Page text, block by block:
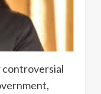
controversial